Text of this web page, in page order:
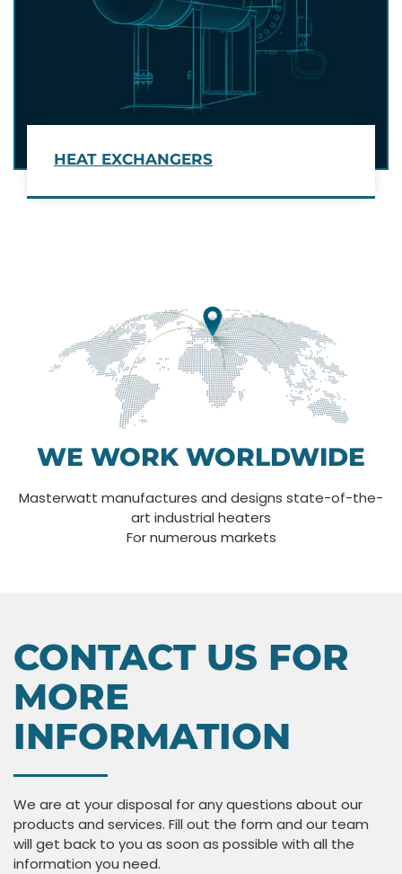
HEAT EXCHANGERS
WE WORK WORLDWIDE
Masterwatt manufactures and designs state-of-the-
art industrial heaters
For numerous markets
CONTACT US FOR
MORE
INFORMATION
We are at your disposal for any questions about our
products and services. Fill out the form and our team
will get back to you as soon as possible with all the
information you need.